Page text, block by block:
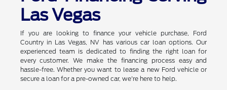
Las Vegas
If you are looking to finance your vehicle purchase, Ford
Country in Las Vegas, NV has various car loan options. Our
experienced team is dedicated to finding the right loan for
every customer. We make the financing process easy and
hassle-free. Whether you want to lease a new Ford vehicle or
secure a loan for a pre-owned car, we're here to help.